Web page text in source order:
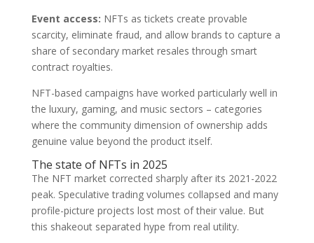
Event access: NFTs as tickets create provable
scarcity, eliminate fraud, and allow brands to capture a
share of secondary market resales through smart
contract royalties.
NFT-based campaigns have worked particularly well in
the luxury, gaming, and music sectors – categories
where the community dimension of ownership adds
genuine value beyond the product itself.
The state of NFTs in 2025
The NFT market corrected sharply after its 2021-2022
peak. Speculative trading volumes collapsed and many
profile-picture projects lost most of their value. But
this shakeout separated hype from real utility.